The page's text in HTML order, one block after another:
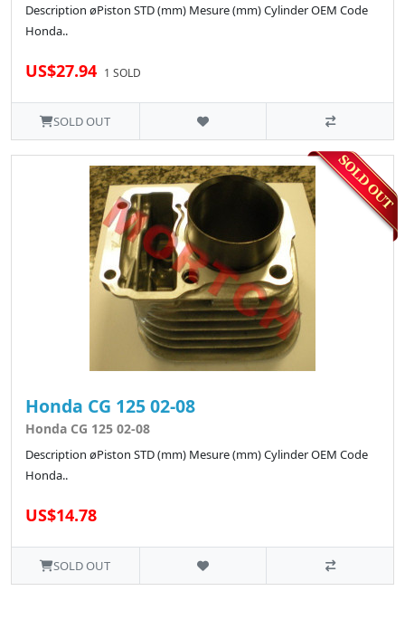
Description øPiston STD (mm) Mesure (mm) Cylinder OEM Code
Honda..
US$27.94 1 SOLD
SOLD OUT
Honda CG 125 02-08
Honda CG 125 02-08
Description øPiston STD (mm) Mesure (mm) Cylinder OEM Code
Honda..
US$14.78
SOLD OUT